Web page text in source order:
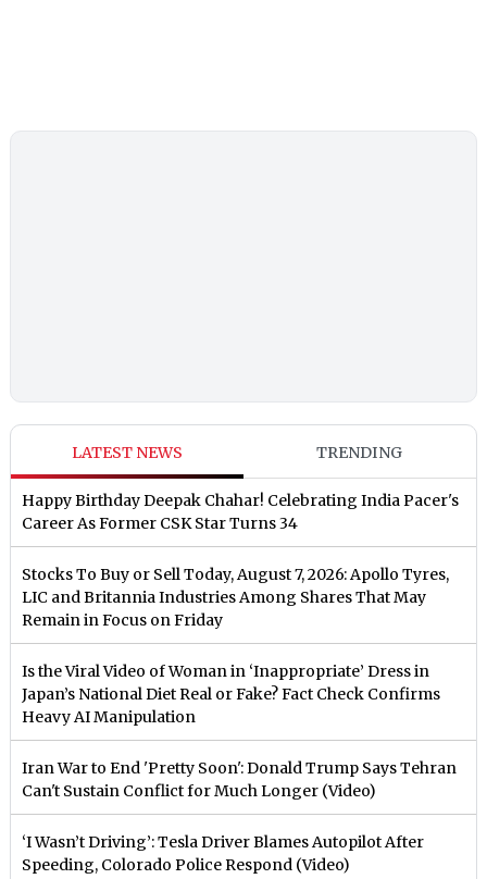
LATEST NEWS TRENDING
Happy Birthday Deepak Chahar! Celebrating India Pacer's
Career As Former CSK Star Turns 34
Stocks To Buy or Sell Today, August 7, 2026: Apollo Tyres,
LIC and Britannia Industries Among Shares That May
Remain in Focus on Friday
Is the Viral Video of Woman in ‘Inappropriate’ Dress in
Japan’s National Diet Real or Fake? Fact Check Confirms
Heavy AI Manipulation
Iran War to End 'Pretty Soon': Donald Trump Says Tehran
Can't Sustain Conflict for Much Longer (Video)
‘I Wasn’t Driving’: Tesla Driver Blames Autopilot After
Speeding, Colorado Police Respond (Video)